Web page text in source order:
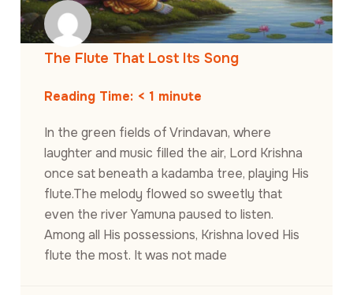
The Flute That Lost Its Song
Reading Time: < 1 minute
In the green fields of Vrindavan, where
laughter and music filled the air, Lord Krishna
once sat beneath a kadamba tree, playing His
flute.The melody flowed so sweetly that
even the river Yamuna paused to listen.
Among all His possessions, Krishna loved His
flute the most. It was not made